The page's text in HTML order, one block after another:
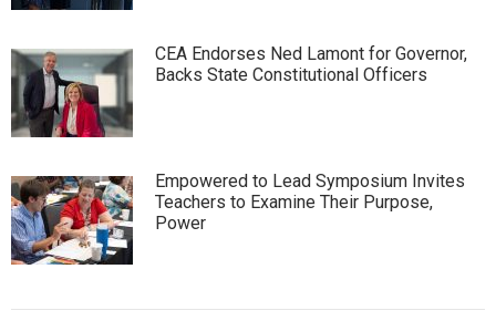
CEA Endorses Ned Lamont for Governor,
Backs State Constitutional Officers
Empowered to Lead Symposium Invites
Teachers to Examine Their Purpose,
Power